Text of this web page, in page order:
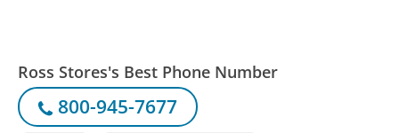
Ross Stores's Best Phone Number
800-945-7677